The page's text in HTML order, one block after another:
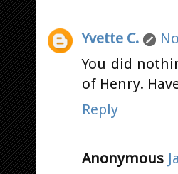
Yvette C.
You did
of Henry.
Reply
Anonymous